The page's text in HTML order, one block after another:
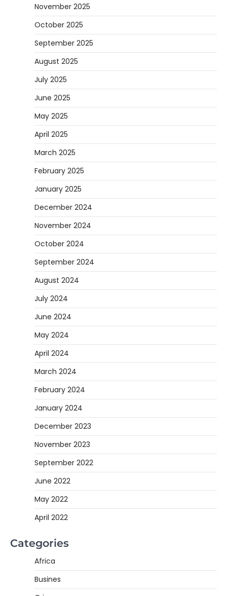
November 2025
October 2025
September 2025
August 2025
July 2025
June 2025
May 2025
April 2025
March 2025
February 2025
January 2025
December 2024
November 2024
October 2024
September 2024
August 2024
July 2024
June 2024
May 2024
April 2024
March 2024
February 2024
January 2024
December 2023
November 2023
September 2022
June 2022
May 2022
April 2022
Categories
Africa
Busines